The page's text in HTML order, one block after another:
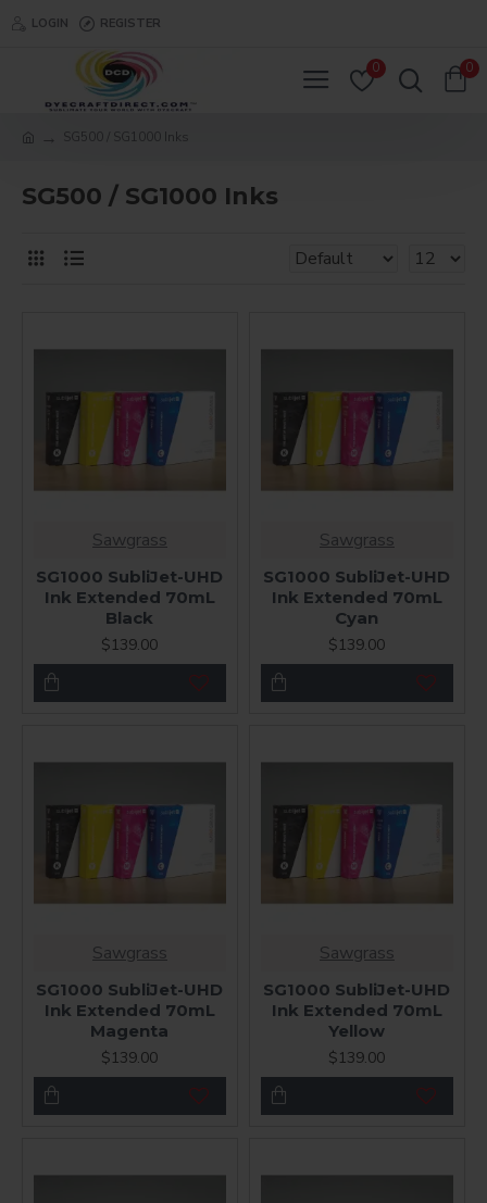
LOGIN REGISTER
0 0
SG500 / SG1000 Inks
SG500 / SG1000 Inks
Sawgrass
SG1000 SubliJet-UHD
Ink Extended 70mL
Black
$139.00
Sawgrass
SG1000 SubliJet-UHD
Ink Extended 70mL
Cyan
$139.00
Sawgrass
SG1000 SubliJet-UHD
Ink Extended 70mL
Magenta
$139.00
Sawgrass
SG1000 SubliJet-UHD
Ink Extended 70mL
Yellow
$139.00